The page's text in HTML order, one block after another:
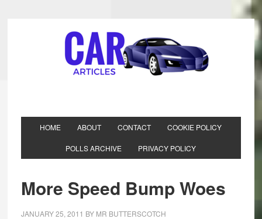
HOME ABOUT CONTACT COOKIE POLICY
POLLS ARCHIVE PRIVACY POLICY
More Speed Bump Woes
JANUARY 25, 2011 BY MR BUTTERSCOTCH